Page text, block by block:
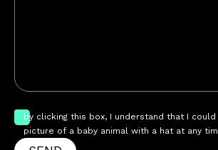
by clicking this box, I understand that I
picture of a baby animal with a hat at any